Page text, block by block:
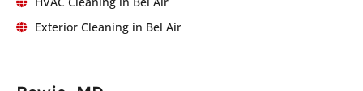
Exterior Cleaning in Bel Air